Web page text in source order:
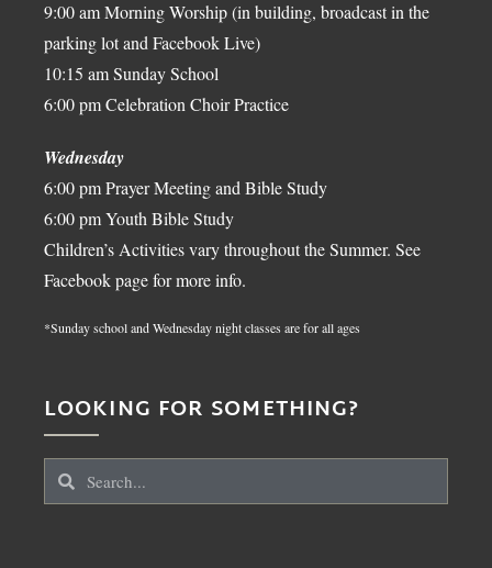
9:00 am Morning Worship (in building, broadcast in the
parking lot and Facebook Live)
10:15 am Sunday School
6:00 pm Celebration Choir Practice
Wednesday
6:00 pm Prayer Meeting and Bible Study
6:00 pm Youth Bible Study
Children’s Activities vary throughout the Summer. See
Facebook page for more info.
*Sunday school and Wednesday night classes are for all ages
LOOKING FOR SOMETHING?